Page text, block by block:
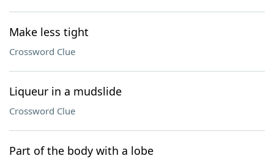
Make less tight
Crossword Clue
Liqueur in a mudslide
Crossword Clue
Part of the body with a lobe